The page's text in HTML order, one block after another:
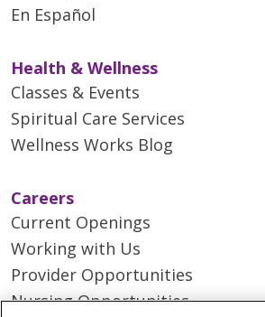
En Español
Health & Wellness
Classes & Events
Spiritual Care Services
Wellness Works Blog
Careers
Current Openings
Working with Us
Provider Opportunities
Nursing Opportunities